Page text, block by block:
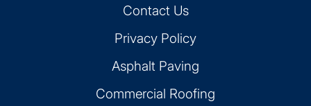
Contact Us
Privacy Policy
Asphalt Paving
Commercial Roofing